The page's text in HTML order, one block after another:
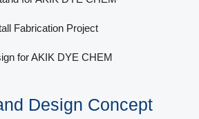
Design Concept